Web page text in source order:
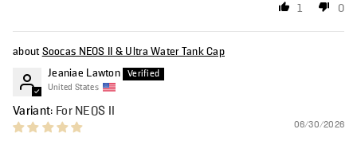
1 0
Soocas NEOS II & Ultra Water Tank Cap
Jeaniae Lawton
United States
For NEOS II
06/30/2026